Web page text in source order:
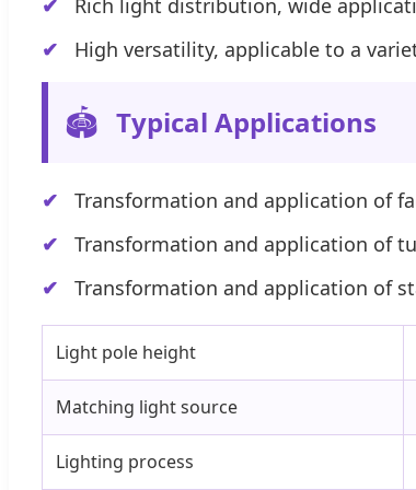
Rich light distribution, wide
High versatility, applicable to a
🏟️ Typical Applications
Transformation and application of
Transformation and application of
Transformation and application of
Light pole height
Matching light source
Lighting process